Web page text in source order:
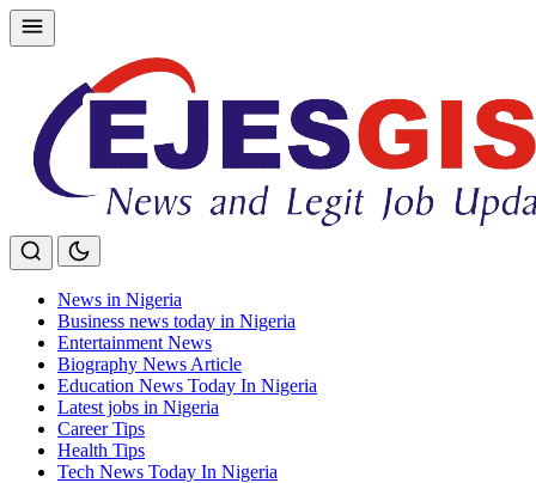
Skip
to
News in Nigeria
Business news today in Nigeria
Entertainment News
Biography News Article
Education News Today In Nigeria
Latest jobs in Nigeria
Career Tips
Health Tips
Tech News Today In Nigeria